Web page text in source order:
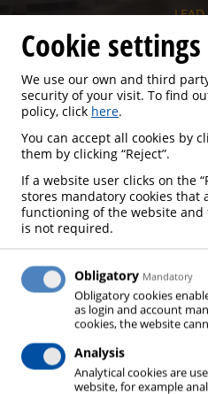
LEAD
LEAD
Lead is manufactured over
starting material, primary
or secondary lead
in particular spent
roasting and/or physical
the starting materials are
furnace and freed from
whereby different melting
depending on the starting
Cookie settings
We use our own and third
security of your visit. To find
policy, click here.
You can accept all cookies by
them by clicking “Reject”.
If a website user clicks on the
stores mandatory cookies that
functioning of the website and
is not required.
Obligatory Mandatory
Obligatory cookies
as login and account
cookies, the website
Analysis
Analytical cookies are
website, for example